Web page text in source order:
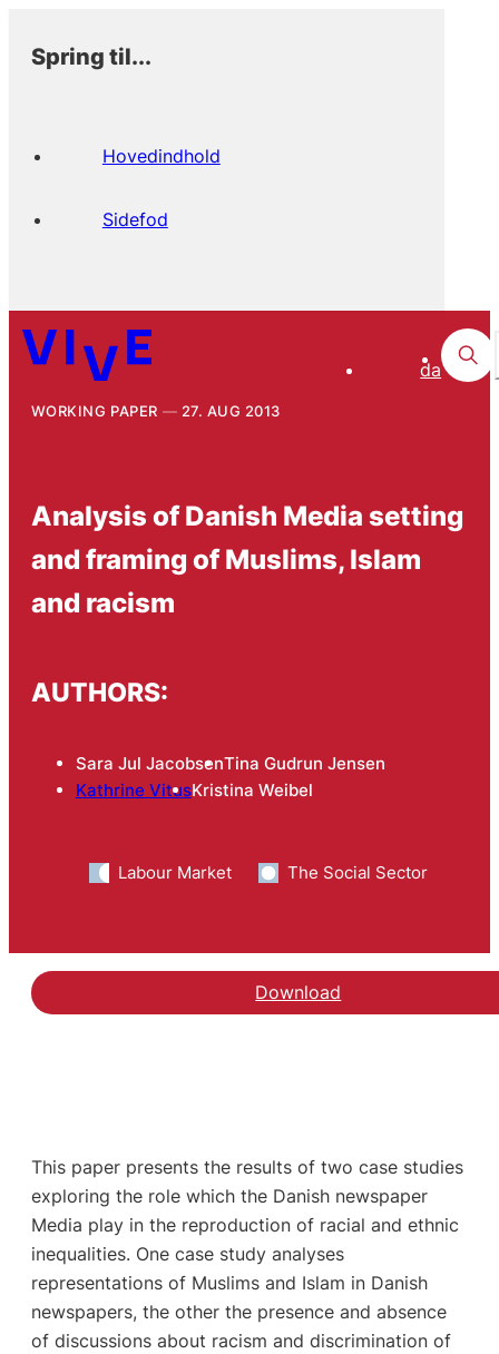
Spring til...
Hovedindhold
Sidefod
da
WORKING PAPER 27. AUG 2013
Analysis of Danish Media setting
and framing of Muslims, Islam
and racism
AUTHORS:
Sara Jul JacobsenTina Gudrun Jensen
Kathrine VitusKristina Weibel
Labour Market The Social Sector
Download
This paper presents the results of two case studies
exploring the role which the Danish newspaper
Media play in the reproduction of racial and ethnic
inequalities. One case study analyses
representations of Muslims and Islam in Danish
newspapers, the other the presence and absence
of discussions about racism and discrimination of